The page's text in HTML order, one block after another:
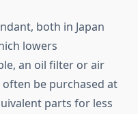
both in Japan
lowers
an oil filter or air
be purchased at
parts for less